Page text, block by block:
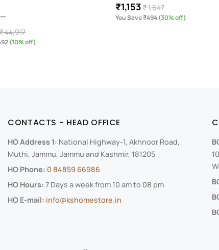
44,917
(10% off)
₹1,153₹ 1,647
You Save ₹494(30% off)
CONTACTS - HEAD OFFICE
HO Address 1: National Highway-1, Akhnoor Road,
Muthi, Jammu, Jammu and Kashmir, 181205
HO Phone: 0 84859 66986
HO Hours: 7 Days a week from 10 am to 08 pm
HO E-mail: info@kshomestore.in